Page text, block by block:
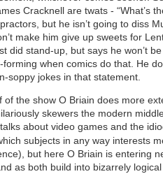
Cracknell are twats - “What’s
but he isn’t going to diss
make him give up sweets for
did stand-up, but says he won’t
forming when comics do that. He
soppy jokes in that statement.
of the show O Briain does more
skewers the modern
about video games and the
subjects in any way interests
but here O Briain is entering
as both build into bizarrely